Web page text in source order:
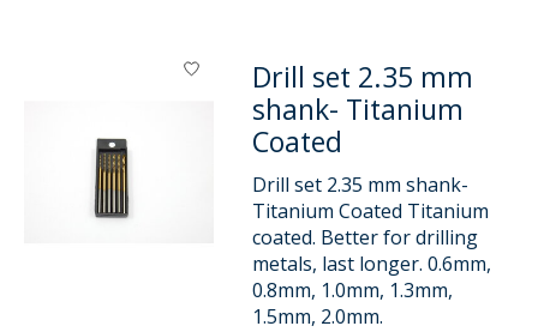
Drill set 2.35 mm
shank- Titanium
Coated
Drill set 2.35 mm shank-
Titanium Coated Titanium
coated. Better for drilling
metals, last longer. 0.6mm,
0.8mm, 1.0mm, 1.3mm,
1.5mm, 2.0mm.